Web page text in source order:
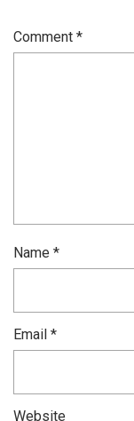
Comment *
Name *
Email *
Website